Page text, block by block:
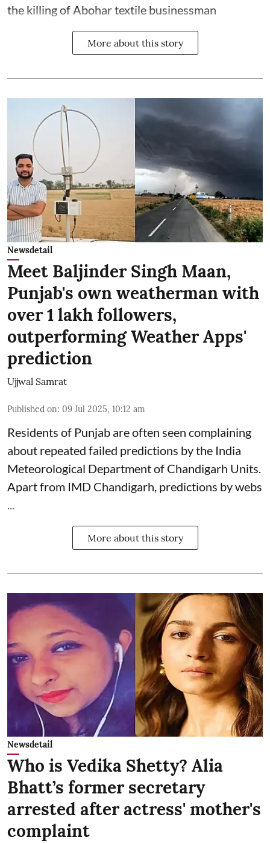
the killing of Abohar textile businessman
More about this story
Newsdetail
Meet Baljinder Singh Maan,
Punjab's own weatherman with
over 1 lakh followers,
outperforming Weather Apps'
prediction
Ujjwal Samrat
Published on: 09 Jul 2025, 10:12 am
Residents of Punjab are often seen complaining
about repeated failed predictions by the India
Meteorological Departmentof Chandigarh Units.
Apart from IMD Chandigarh, predictions by webs
More about this story
Newsdetail
Who is Vedika Shetty? Alia
Bhatt’s former secretary
arrested after actress' mother's
complaint